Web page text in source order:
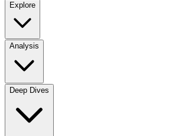
Explore
Analysis
Deep Dives